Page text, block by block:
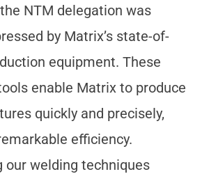
NTM delegation was
by Matrix’s state-of-
equipment. These
enable Matrix to produce
quickly and precisely,
efficiency.
our welding techniques